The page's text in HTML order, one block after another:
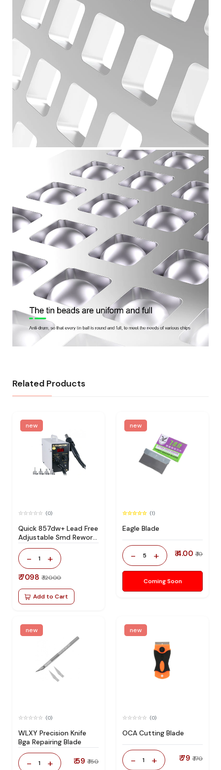
Related Products
new
(0)
Quick 857dw+ Lead Free
Adjustable Smd Rework
Station 100% Original
- 1 +
₹ 7098 ₹ 12000
Add to Cart
new
(1)
Eagle Blade
- 5 + ₹ 4.00 ₹ 10
Coming Soon
new
(0)
WLXY Precision Knife
Bga Repairing Blade
- 1 + ₹ 59 ₹ 150
new
(0)
OCA Cutting Blade
- 1 + ₹ 79 ₹ 170